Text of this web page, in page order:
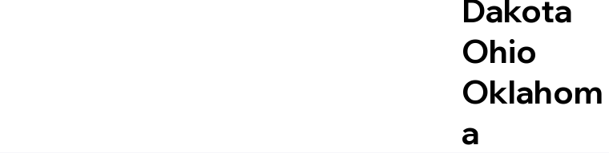
Dakota
Ohio
Oklahom
a